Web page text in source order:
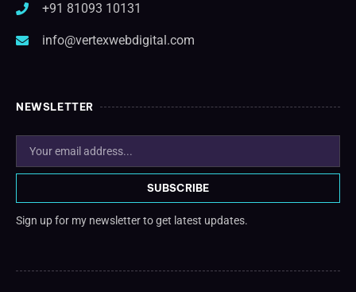
+91 81093 10131
info@vertexwebdigital.com
NEWSLETTER
SUBSCRIBE
Sign up for my newsletter to get latest updates.